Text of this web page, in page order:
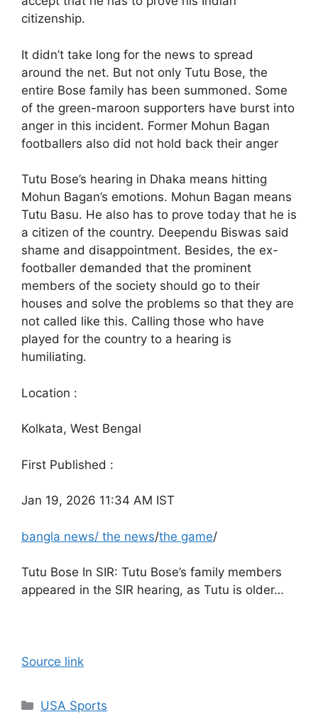
citizenship.
It didn’t take long for the news to spread
around the net. But not only Tutu Bose, the
entire Bose family has been summoned. Some
of the green-maroon supporters have burst into
anger in this incident. Former Mohun Bagan
footballers also did not hold back their anger
Tutu Bose’s hearing in Dhaka means hitting
Mohun Bagan’s emotions. Mohun Bagan means
Tutu Basu. He also has to prove today that he is
a citizen of the country. Deependu Biswas said
shame and disappointment. Besides, the ex-
footballer demanded that the prominent
members of the society should go to their
houses and solve the problems so that they are
not called like this. Calling those who have
played for the country to a hearing is
humiliating.
Location :
Kolkata, West Bengal
First Published :
Jan 19, 2026 11:34 AM IST
bangla news/ the news/the game/
Tutu Bose In SIR: Tutu Bose’s family members
appeared in the SIR hearing, as Tutu is older…
Source link
Categories
USA Sports